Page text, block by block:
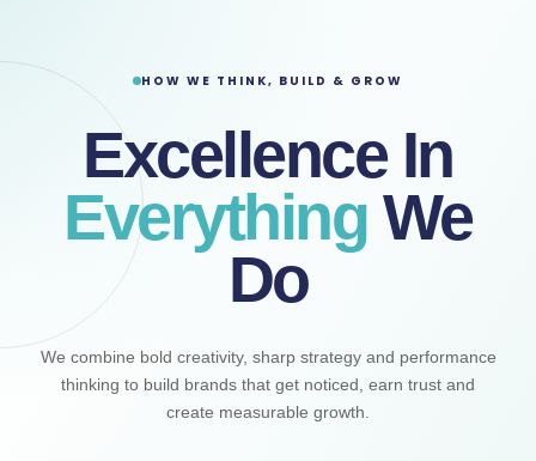
HOW WE THINK, BUILD & GROW
Excellence In
Everything We
Do
We combine bold creativity, sharp strategy and performance
thinking to build brands that get noticed, earn trust and
create measurable growth.